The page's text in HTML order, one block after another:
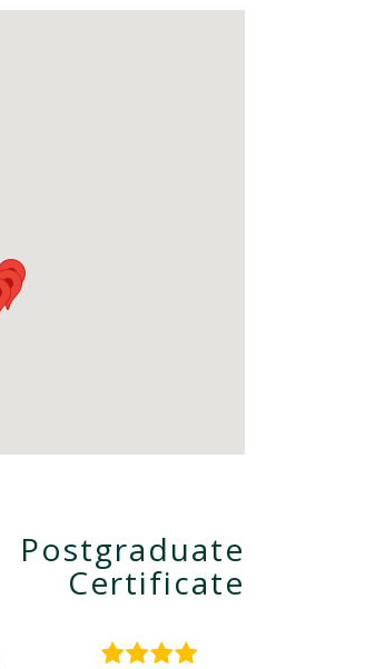
Postgraduate
Certificate